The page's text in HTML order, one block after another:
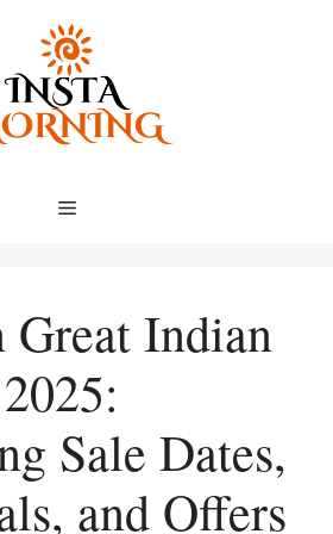
Menu
Great Indian
Sale Dates,
and Offers